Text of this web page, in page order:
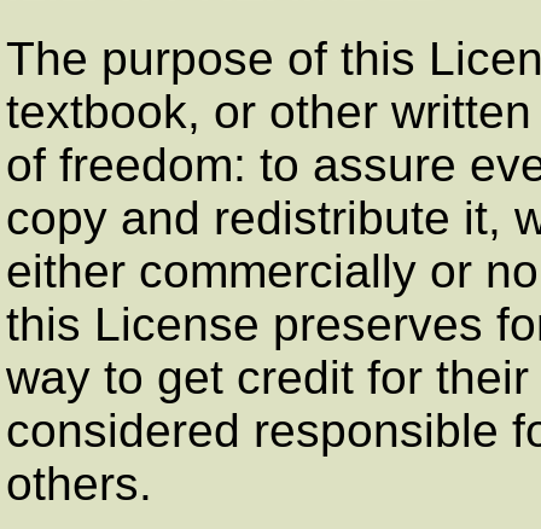
The purpose of this
textbook, or other
of freedom: to assure
copy and redistribute it,
either commercially or
this License preserves
way to get credit for
considered responsible
others.